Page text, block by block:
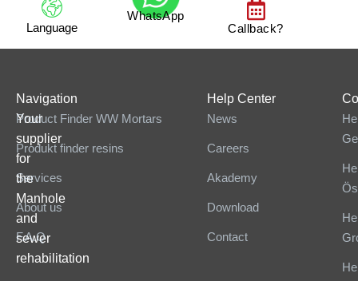
Language
WhatsApp
Callback?
Your
supplier
for
the
Manhole
and
sewer
rehabilitation
Navigation
Product Finder WW Mortars
Produkt finder resins
Services
About us
F.A.Q
Help Center
News
Careers
Akademy
Download
Contact